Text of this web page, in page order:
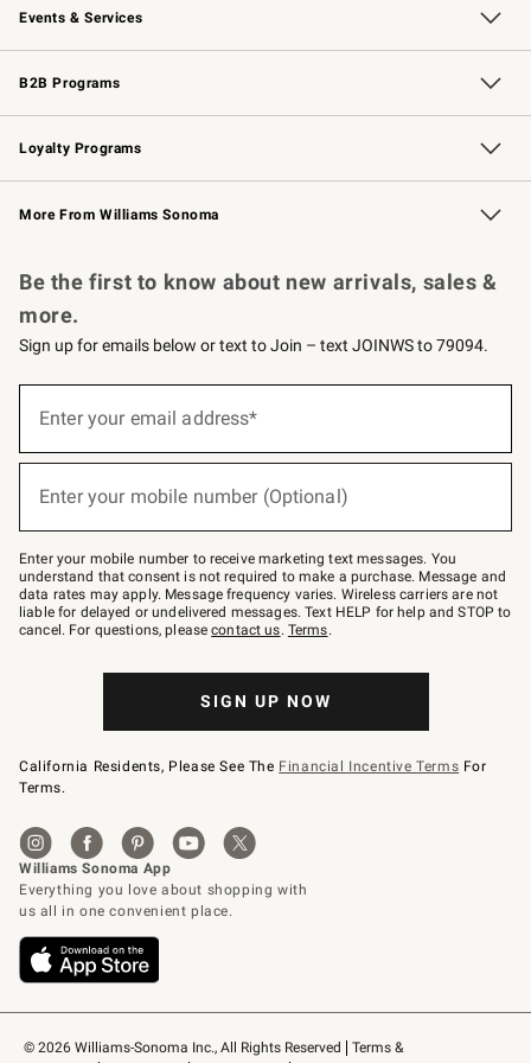
Events & Services
Wedding & Gift Registry Free Design Services
Events Knife Sharpening
Gift Cards
B2B Programs
B2B Overview Contract
Trade Professional Chefs
Corporate Gifting
Loyalty Programs
Williams Sonoma Credit Card Key Rewards
Williams Sonoma Reserve
More From Williams Sonoma
© 2026 Williams-Sonoma Inc., All Rights Reserved
Terms &
Be the first to know about new arrivals, sales &
more.
Sign up for emails below or text to Join – text JOINWS to 79094.
below
Join
–
text
JOINWS
to
79094.
Enter your email address*
Enter your mobile number (Optional)
Enter your mobile number to receive marketing text messages. You
understand that consent is not required to make a purchase. Message and
data rates may apply. Message frequency varies. Wireless carriers are not
liable for delayed or undelivered messages. Text HELP for help and STOP to
cancel. For questions, pleasecontact us. Terms.
SIGN UP NOW
California Residents, Please See The Financial Incentive Terms For
Terms.